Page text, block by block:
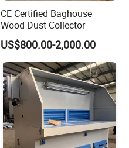
CE Certified Baghouse
Wood Dust Collector
US$800.00-2,000.00